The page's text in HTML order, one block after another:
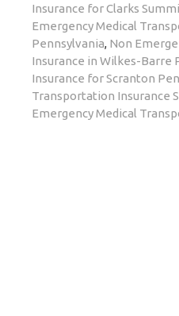
Insurance for Clarks
Emergency Medical
Pennsylvania, Non
Insurance in Wilkes-Barre
Insurance for Scranton
Transportation Insurance
Emergency Medical